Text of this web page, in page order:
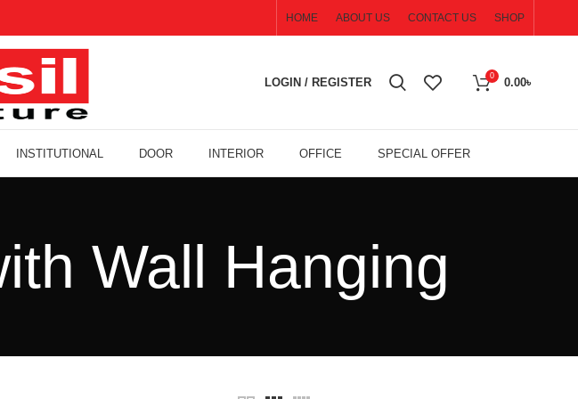
HOME ABOUT US CONTACT US SHOP
LOGIN / REGISTER
0
0.00৳
INSTITUTIONAL DOOR INTERIOR OFFICE SPECIAL OFFER
Wall Hanging